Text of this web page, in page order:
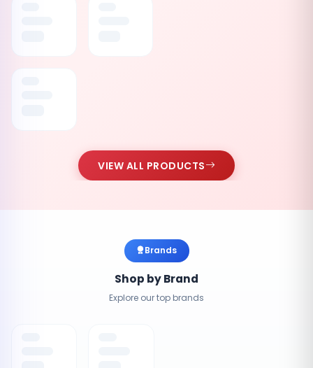
VIEW ALL PRODUCTS
Brands
Shop by Brand
Explore our top brands